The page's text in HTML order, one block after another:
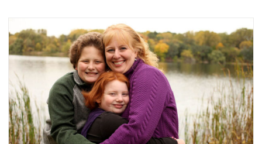
FAMILIES